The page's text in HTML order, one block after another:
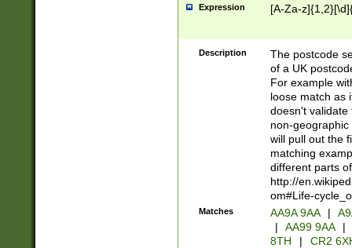
Expression [A-Za-
Description
The postcode
of a UK
For example
loose match as
doesn't validate
non-geographic
will pull out the
matching
different parts
http://
om#Life-
Matches AA9A 9AA |
|
AA99 9AA |
8TH
|
CR2